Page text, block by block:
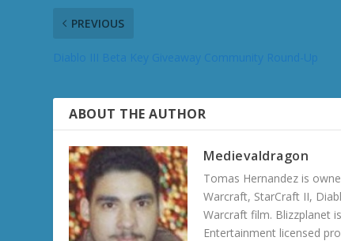
PREVIOUS
ABOUT THE AUTHOR
Medievaldragon
Tomas Hernandez is
Warcraft, StarCraft II,
Warcraft film. Blizzplanet
Entertainment licensed